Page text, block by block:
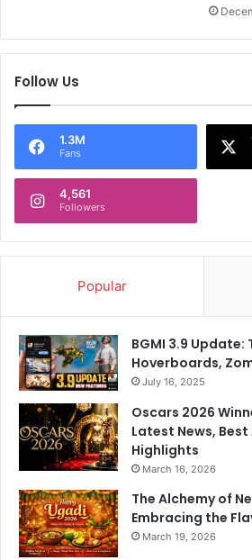
e
n
d
n
a
t
'
P
e
s
R
y
a
S
a
Follow Us
1.3M
Fans
4,561
Followers
Popular
BGMI 3.9
Hoverboards,
July 16, 2025
Oscars 2026
Latest News,
Highlights
March 16, 2026
The Alchemy of
Embracing the
March 19, 2026